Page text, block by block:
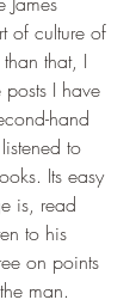
of culture of
that, I
I have
hand
to
Its easy
is, read
to his
on points
man.